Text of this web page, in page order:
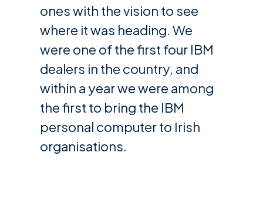
ones with the vision to see
where it was heading. We
were one of the first four IBM
dealers in the country, and
within a year we were among
the first to bring the IBM
personal computer to Irish
organisations.